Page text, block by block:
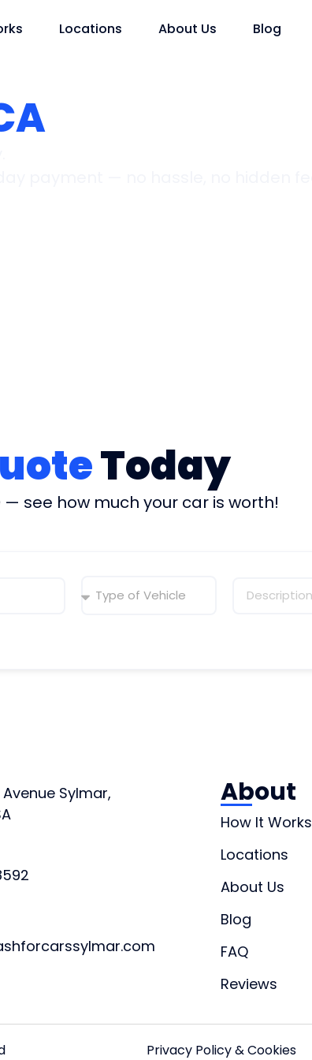
Locations About Us Blog
Today
— see how much your car is worth!
Avenue Sylmar,
About
How It Works
Locations
About Us
Blog
FAQ
Reviews
Privacy Policy & Cookies